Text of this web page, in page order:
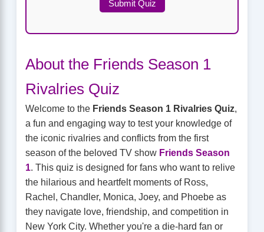
Submit Quiz
About the Friends Season 1
Rivalries Quiz
Welcome to the Friends Season 1 Rivalries Quiz,
a fun and engaging way to test your knowledge of
the iconic rivalries and conflicts from the first
season of the beloved TV show Friends Season
1. This quiz is designed for fans who want to relive
the hilarious and heartfelt moments of Ross,
Rachel, Chandler, Monica, Joey, and Phoebe as
they navigate love, friendship, and competition in
New York City. Whether you're a die-hard fan or